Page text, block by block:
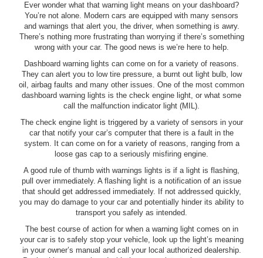
Ever wonder what that warning light means on your dashboard?
You’re not alone. Modern cars are equipped with many sensors
and warnings that alert you, the driver, when something is awry.
There’s nothing more frustrating than worrying if there’s something
wrong with your car. The good news is we’re here to help.
Dashboard warning lights can come on for a variety of reasons.
They can alert you to low tire pressure, a burnt out light bulb, low
oil, airbag faults and many other issues. One of the most common
dashboard warning lights is the check engine light, or what some
call the malfunction indicator light (MIL).
The check engine light is triggered by a variety of sensors in your
car that notify your car’s computer that there is a fault in the
system. It can come on for a variety of reasons, ranging from a
loose gas cap to a seriously misfiring engine.
A good rule of thumb with warnings lights is if a light is flashing,
pull over immediately. A flashing light is a notification of an issue
that should get addressed immediately. If not addressed quickly,
you may do damage to your car and potentially hinder its ability to
transport you safely as intended.
The best course of action for when a warning light comes on in
your car is to safely stop your vehicle, look up the light’s meaning
in your owner’s manual and call your local authorized dealership.